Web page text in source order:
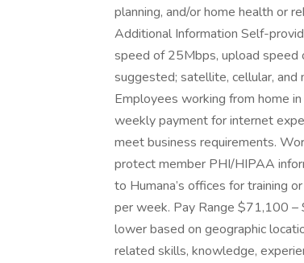
planning, and/or home health or
Additional Information Self-
speed of 25Mbps, upload speed
suggested; satellite, cellular,
Employees working from home
weekly payment for internet
meet business requirements.
protect member PHI/HIPAA
to Humana’s offices for training
per week. Pay Range $71,100 –
lower based on geographic
related skills, knowledge,